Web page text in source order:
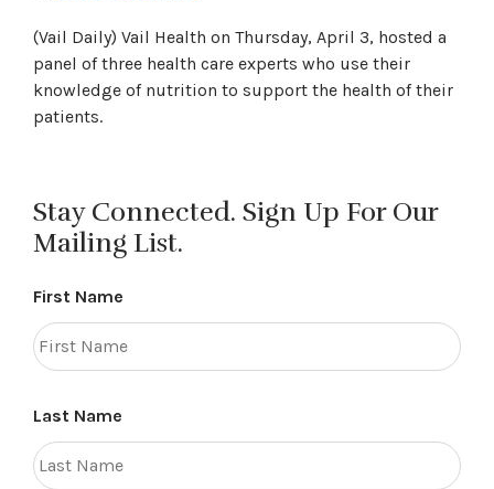
(Vail Daily) Vail Health on Thursday, April 3, hosted a
panel of three health care experts who use their
knowledge of nutrition to support the health of their
patients.
Stay Connected. Sign Up For Our
Mailing List.
First Name
Last Name